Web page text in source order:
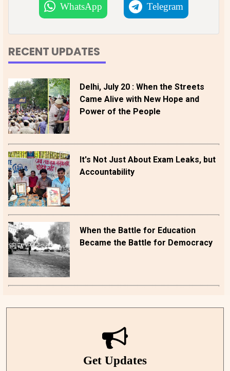
WhatsApp Telegram
RECENT UPDATES
Delhi, July 20 : When the Streets
Came Alive with New Hope and
Power of the People
It's Not Just About Exam Leaks, but
Accountability
When the Battle for Education
Became the Battle for Democracy
Get Updates